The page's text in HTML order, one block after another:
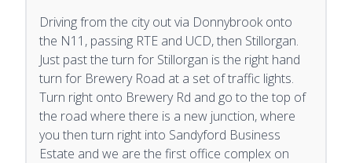
Driving from the city out via Donnybrook onto
the N11, passing RTE and UCD, then Stillorgan.
Just past the turn for Stillorgan is the right hand
turn for Brewery Road at a set of traffic lights.
Turn right onto Brewery Rd and go to the top of
the road where there is a new junction, where
you then turn right into Sandyford Business
Estate and we are the first office complex on